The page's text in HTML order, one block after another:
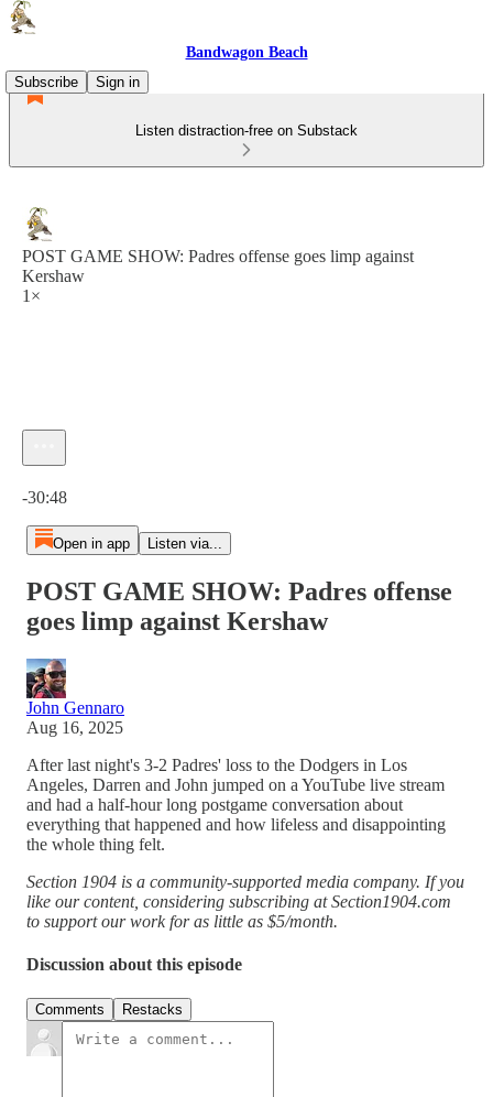
Bandwagon Beach
Subscribe
Sign in
Listen distraction-free on Substack
POST GAME SHOW: Padres offense goes limp against
Kershaw
1×
-30:48
Open in app Listen via...
POST GAME SHOW: Padres offense
goes limp against Kershaw
John Gennaro
Aug 16, 2025
After last night's 3-2 Padres' loss to the Dodgers in Los
Angeles, Darren and John jumped on a YouTube live stream
and had a half-hour long postgame conversation about
everything that happened and how lifeless and disappointing
the whole thing felt.
Section 1904 is a community-supported media company. If you
like our content, considering subscribing at Section1904.com
to support our work for as little as $5/month.
Discussion about this episode
Comments Restacks